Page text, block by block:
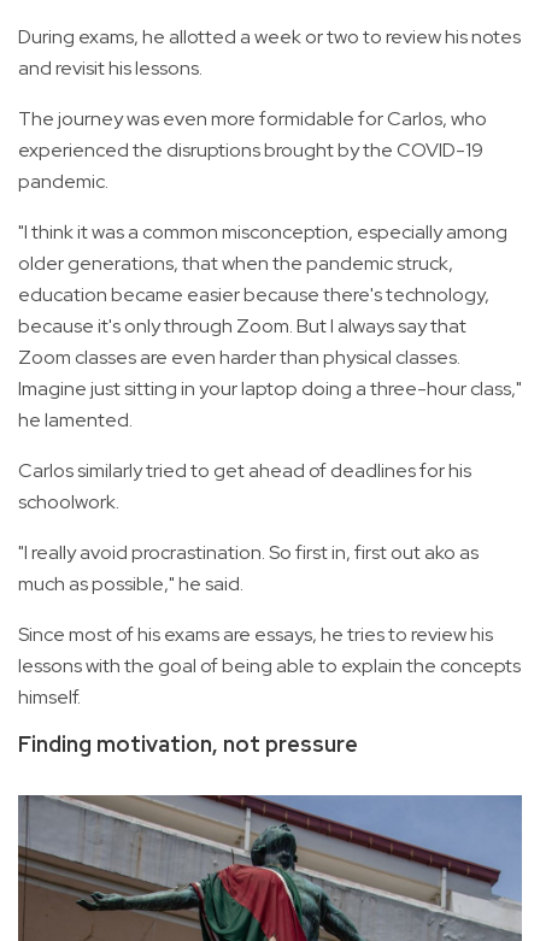
During exams, he allotted a week or two to review his notes
and revisit his lessons.
The journey was even more formidable for Carlos, who
experienced the disruptions brought by the COVID-19
pandemic.
"I think it was a common misconception, especially among
older generations, that when the pandemic struck,
education became easier because there's technology,
because it's only through Zoom. But I always say that
Zoom classes are even harder than physical classes.
Imagine just sitting in your laptop doing a three-hour class,"
he lamented.
Carlos similarly tried to get ahead of deadlines for his
schoolwork.
"I really avoid procrastination. So first in, first out ako as
much as possible," he said.
Since most of his exams are essays, he tries to review his
lessons with the goal of being able to explain the concepts
himself.
Finding motivation, not pressure